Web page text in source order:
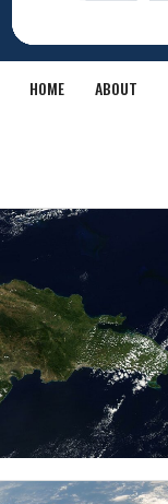
HOME ABOUT